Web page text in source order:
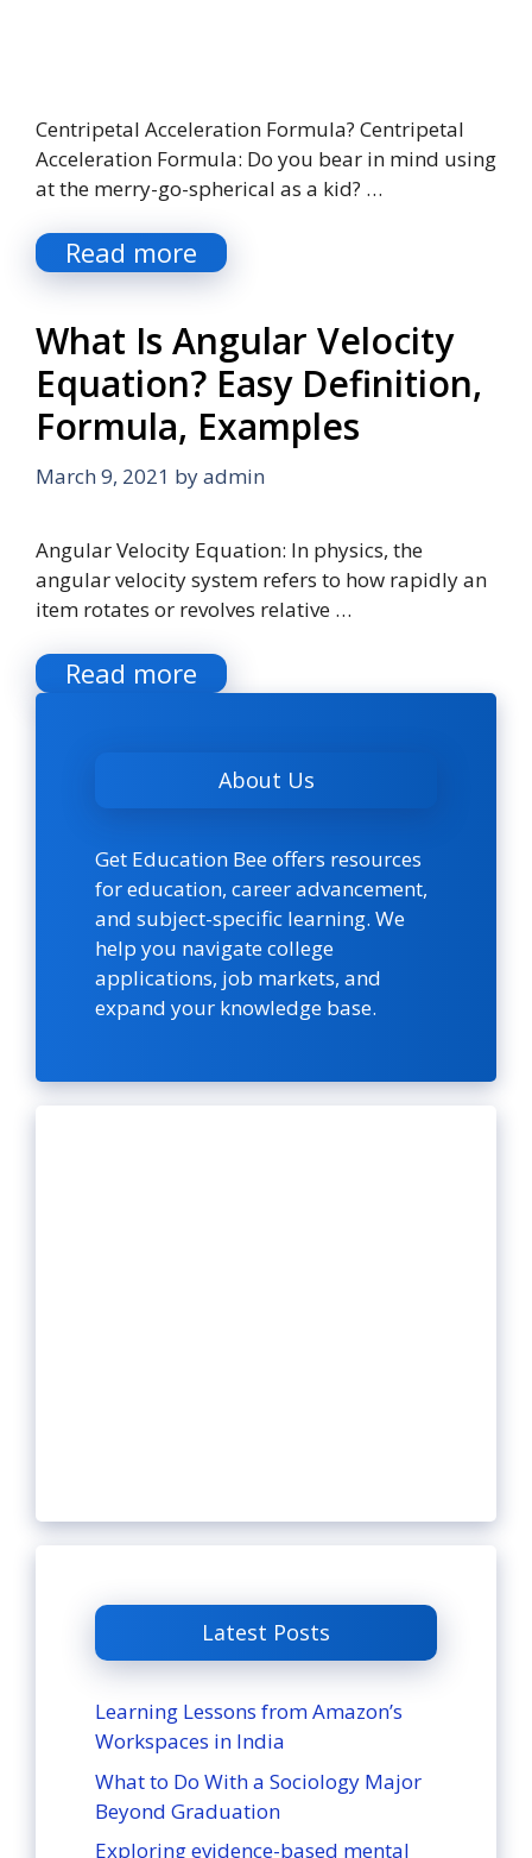
Centripetal Acceleration Formula? Centripetal
Acceleration Formula: Do you bear in mind using
at the merry-go-spherical as a kid? …
Read more
What Is Angular Velocity
Equation? Easy Definition,
Formula, Examples
March 9, 2021 byadmin
Angular Velocity Equation: In physics, the
angular velocity system refers to how rapidly an
item rotates or revolves relative …
Read more
About Us
Get Education Bee offers resources
for education, career advancement,
and subject-specific learning. We
help you navigate college
applications, job markets, and
expand your knowledge base.
Latest Posts
Learning Lessons from Amazon’s
Workspaces in India
What to Do With a Sociology Major
Beyond Graduation
Exploring evidence-based mental